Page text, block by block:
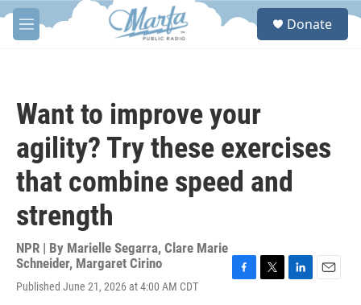
Skip to main content
M
e
S
Donate
Want to improve your
agility? Try these exercises
that combine speed and
strength
NPR | By Marielle Segarra, Clare Marie
Schneider, Margaret Cirino
Published June 21, 2026 at 4:00 AM CDT